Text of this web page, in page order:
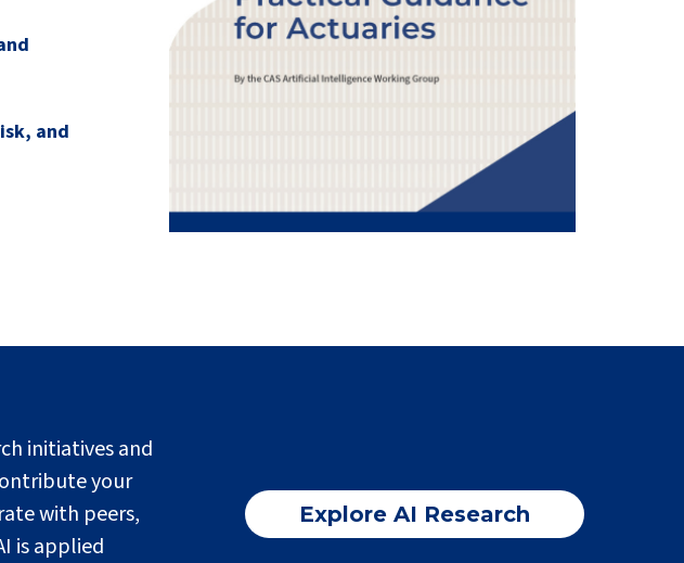
and
initiatives and
your
with peers,
is applied
Explore AI Research